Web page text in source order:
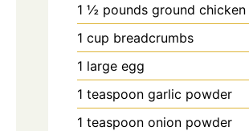
1 ½ pounds ground chicken
1 cup breadcrumbs
1 large egg
1 teaspoon garlic powder
1 teaspoon onion powder